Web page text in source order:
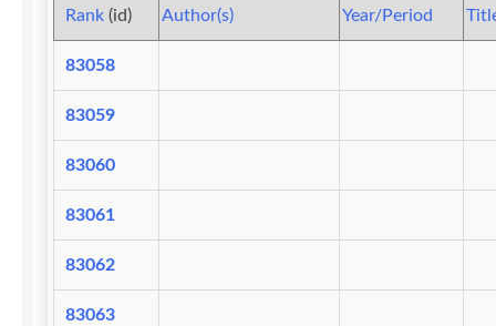
Rank(id) Author(s) Year/Period
83058
83059
83060
83061
83062
83063